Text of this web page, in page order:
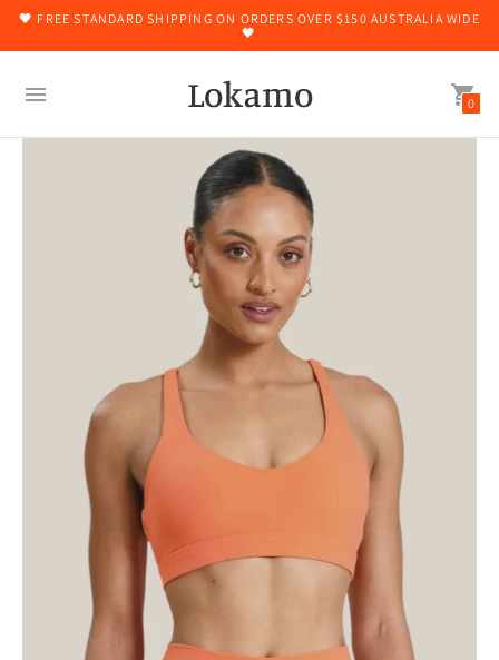
🖤 FREE STANDARD SHIPPING ON ORDERS OVER $150 AUSTRALIA WIDE
🖤
Lokamo 0